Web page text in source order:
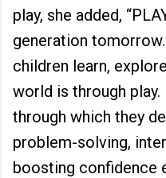
play, she added,
generation
children learn,
world is through
through which they
problem-solving,
boosting confidence